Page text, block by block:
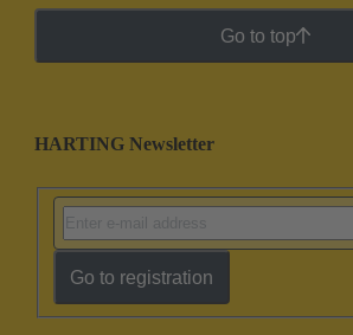
Go to top
HARTING Newsletter
Go to registration